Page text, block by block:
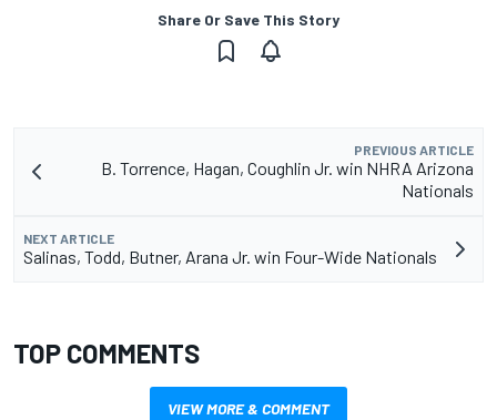
Share Or Save This Story
PREVIOUS ARTICLE
B. Torrence, Hagan, Coughlin Jr. win NHRA Arizona
Nationals
NEXT ARTICLE
Salinas, Todd, Butner, Arana Jr. win Four-Wide Nationals
TOP COMMENTS
VIEW MORE & COMMENT